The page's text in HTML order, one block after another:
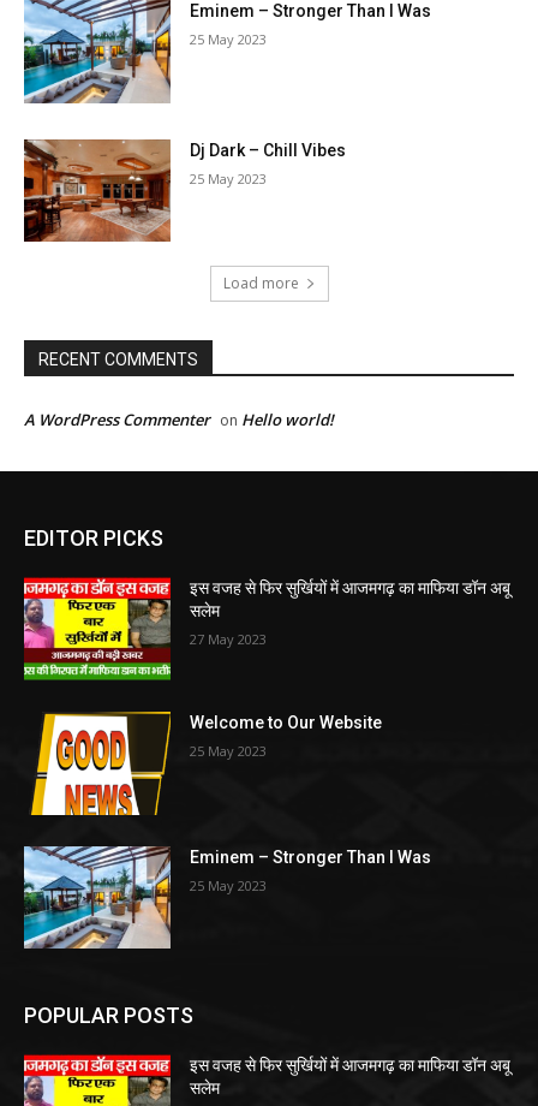
Eminem – Stronger Than I Was
25 May 2023
Dj Dark – Chill Vibes
25 May 2023
Load more
RECENT COMMENTS
A WordPress Commenter on Hello world!
EDITOR PICKS
इस वजह से फिर सुर्खियों में आजमगढ़ का माफिया डॉन अबू
सलेम
27 May 2023
Welcome to Our Website
25 May 2023
Eminem – Stronger Than I Was
25 May 2023
POPULAR POSTS
इस वजह से फिर सुर्खियों में आजमगढ़ का माफिया डॉन अबू
सलेम